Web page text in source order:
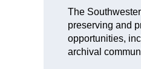
The
preserving and
opportunities,
archival